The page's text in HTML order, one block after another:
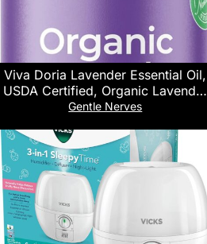
Viva Doria Lavender Essential Oil,
USDA Certified, Organic Lavender
Oil, 100% Pure, Natural Essential
Food Grade, 30 mL (1 Fluid Ounce)
Gentle Nerves